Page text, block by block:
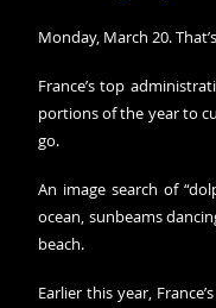
Monday, March 20.
France’s top
portions of the year to
go.
An image search of
ocean, sunbeams
beach.
Earlier this year,